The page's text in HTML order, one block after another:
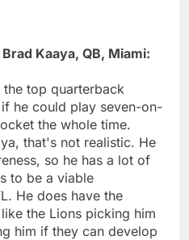
Kaaya, QB, Miami:
top quarterback
he could play seven-on-
the whole time.
that's not realistic. He
so he has a lot of
to be a viable
He does have the
the Lions picking him
him if they can develop